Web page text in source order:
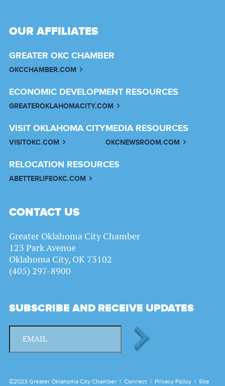
OUR AFFILIATES
GREATER OKC CHAMBER
OKCCHAMBER.COM
ECONOMIC DEVELOPMENT RESOURCES
GREATEROKLAHOMACITY.COM
VISIT OKLAHOMA CITY
VISITOKC.COM
MEDIA RESOURCES
OKCNEWSROOM.COM
RELOCATION RESOURCES
ABETTERLIFEOKC.COM
CONTACT US
Greater Oklahoma City Chamber
123 Park Avenue
Oklahoma City, OK 73102
(405) 297-8900
SUBSCRIBE AND RECEIVE UPDATES
©2023 Greater Oklahoma City Chamber | Connect | Privacy Policy | Site